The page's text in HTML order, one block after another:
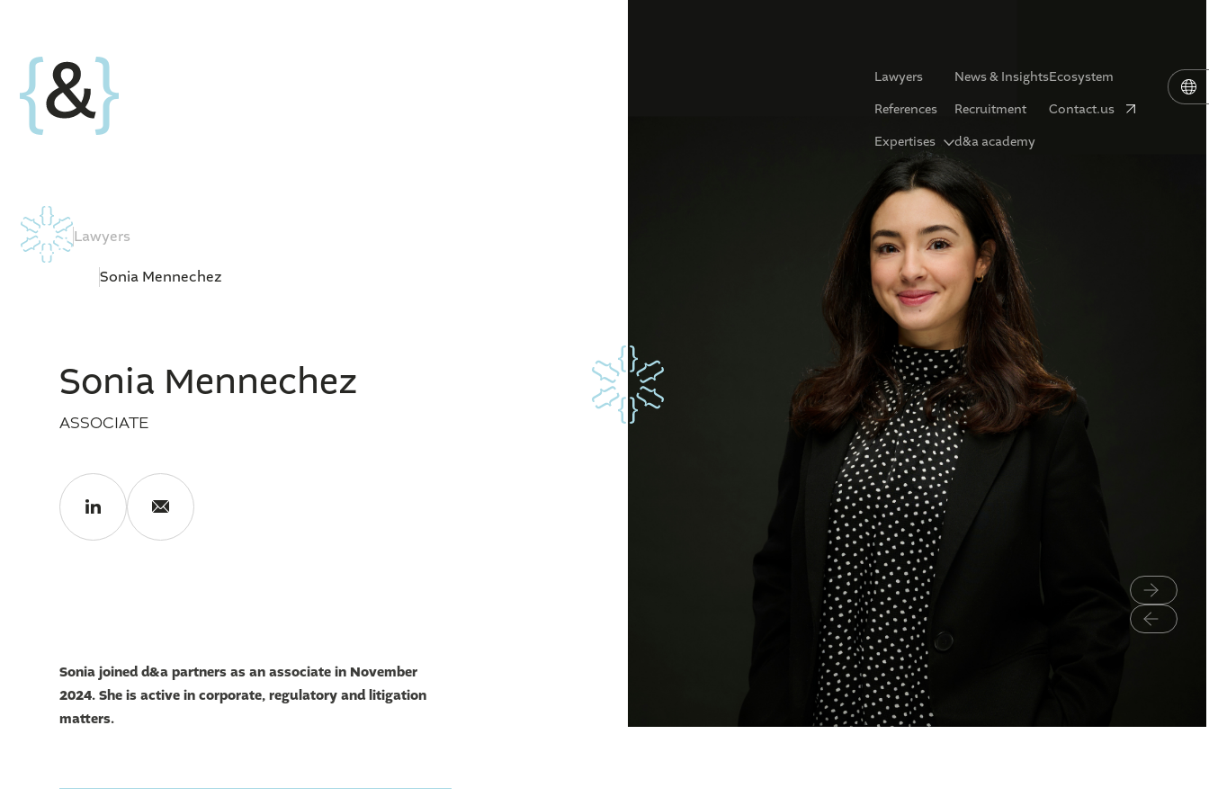
Lawyers
References
Expertises
News & Insights
Recruitment
d&a academy
Ecosystem
Contact.us
Lawyers
Sonia Mennechez
Sonia Mennechez
ASSOCIATE
Sonia joined d&a partners as an associate in November
2024. She is active in corporate, regulatory and litigation
matters.